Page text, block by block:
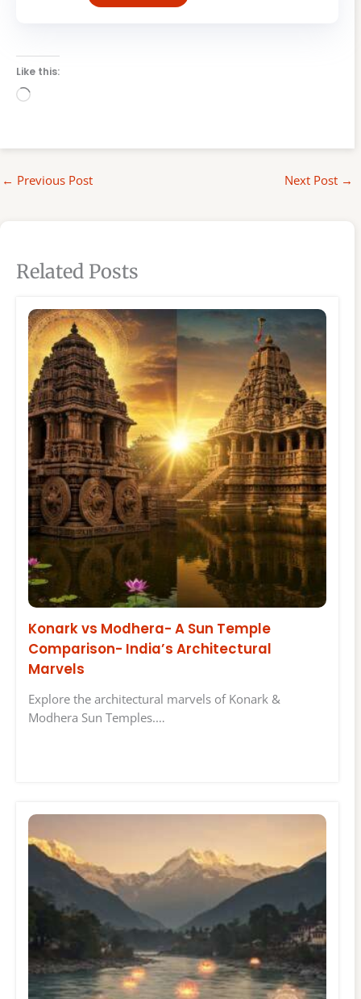
Like this:
Loading…
← Previous Post Next Post →
Related Posts
Konark vs Modhera- A Sun Temple
Comparison- India’s Architectural
Marvels
Explore the architectural marvels of Konark &
Modhera Sun Temples.…